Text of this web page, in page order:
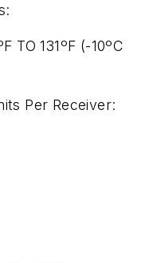
TO 131ºF (-10ºC
Per Receiver: